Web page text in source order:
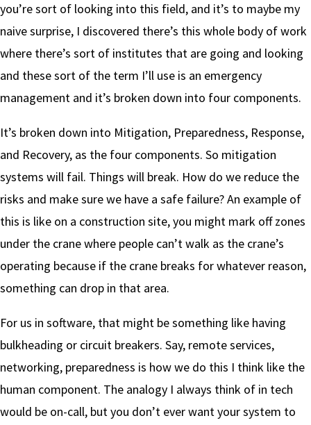
you’re sort of looking into this field, and it’s to maybe my
naive surprise, I discovered there’s this whole body of work
where there’s sort of institutes that are going and looking
and these sort of the term I’ll use is an emergency
management and it’s broken down into four components.
It’s broken down into Mitigation, Preparedness, Response,
and Recovery, as the four components. So mitigation
systems will fail. Things will break. How do we reduce the
risks and make sure we have a safe failure? An example of
this is like on a construction site, you might mark off zones
under the crane where people can’t walk as the crane’s
operating because if the crane breaks for whatever reason,
something can drop in that area.
For us in software, that might be something like having
bulkheading or circuit breakers. Say, remote services,
networking, preparedness is how we do this I think like the
human component. The analogy I always think of in tech
would be on-call, but you don’t ever want your system to